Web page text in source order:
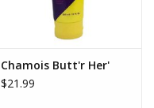
Chamois Butt'r Her'
$21.99